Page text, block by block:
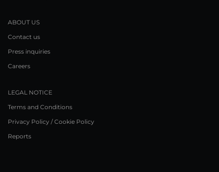
ABOUT US
Contact us
Press inquiries
Careers
LEGAL NOTICE
Terms and Conditions
Privacy Policy / Cookie Policy
Reports